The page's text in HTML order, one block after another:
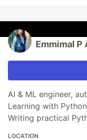
Emmimal P
AI & ML engineer,
Learning with
Writing practical
LOCATION